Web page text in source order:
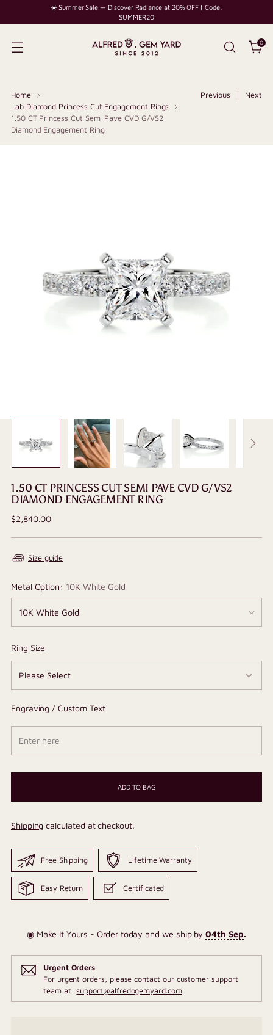
☀️ Summer Sale — Discover Radiance at 20% OFF | Code:
SUMMER20
0
Home
Lab Diamond Princess Cut Engagement Rings
1.50 CT Princess Cut Semi Pave CVD G/VS2
Diamond Engagement Ring
Previous Next
1.50 CT PRINCESS CUT SEMI PAVE CVD G/VS2
DIAMOND ENGAGEMENT RING
Regular
$2,840.00
Size guide
Metal Option: 10K White Gold
Ring Size
Engraving / Custom Text
ADD TO BAG
Shipping calculated at checkout.
Free Shipping Lifetime Warranty
Easy Return Certificated
◉ Make It Yours - Order today and we ship by04th Sep.
Urgent Orders
For urgent orders, please contact our customer support
team at:support@alfredogemyard.com